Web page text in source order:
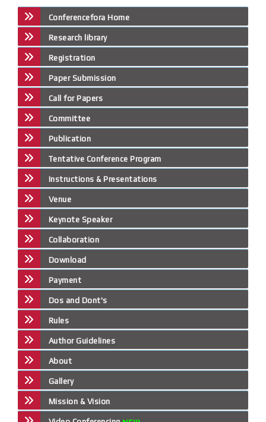
Conferencefora Home
Research library
Registration
Paper Submission
Call for Papers
Committee
Publication
Tentative Conference Program
Instructions & Presentations
Venue
Keynote Speaker
Collaboration
Download
Payment
Dos and Dont's
Rules
Author Guidelines
About
Gallery
Mission & Vision